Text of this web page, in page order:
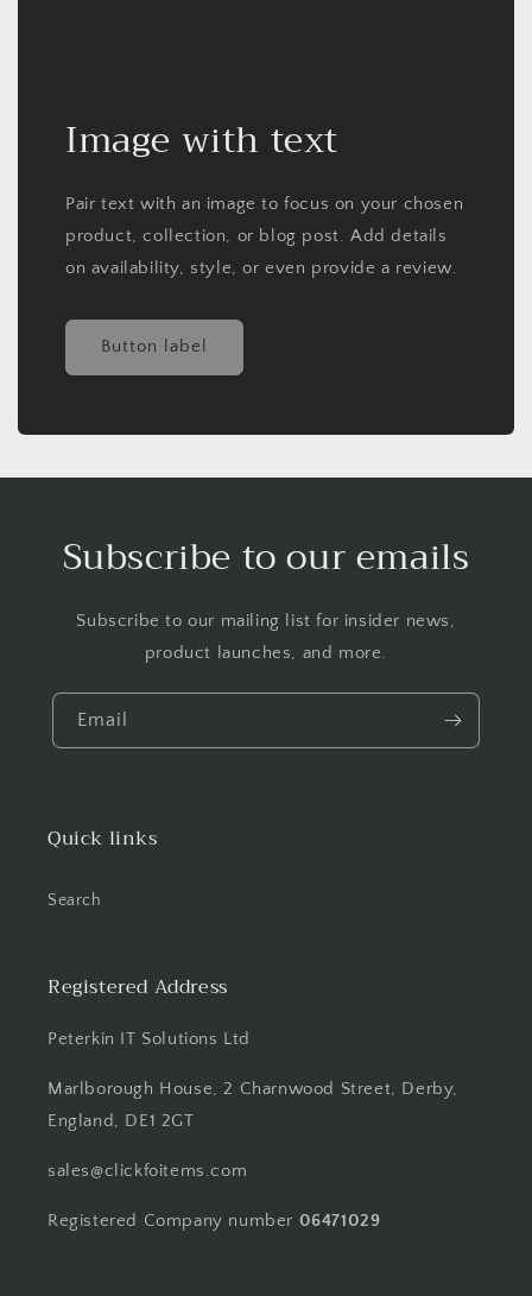
Image with text
Pair text with an image to focus on your chosen
product, collection, or blog post. Add details
on availability, style, or even provide a review.
Button label
Subscribe to our emails
Subscribe to our mailing list for insider news,
product launches, and more.
Email
Quick links
Search
Registered Address
Peterkin IT Solutions Ltd
Marlborough House, 2 Charnwood Street, Derby,
England, DE1 2GT
sales@clickfoitems.com
Registered Company number 06471029